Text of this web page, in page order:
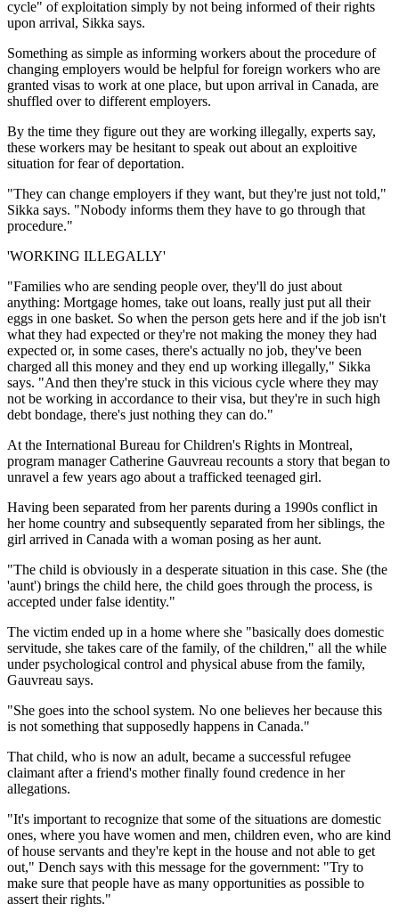
cycle" of exploitation simply by not being informed of their rights
upon arrival, Sikka says.
Something as simple as informing workers about the procedure of
changing employers would be helpful for foreign workers who are
granted visas to work at one place, but upon arrival in Canada, are
shuffled over to different employers.
By the time they figure out they are working illegally, experts say,
these workers may be hesitant to speak out about an exploitive
situation for fear of deportation.
"They can change employers if they want, but they're just not told,"
Sikka says. "Nobody informs them they have to go through that
procedure."
'WORKING ILLEGALLY'
"Families who are sending people over, they'll do just about
anything: Mortgage homes, take out loans, really just put all their
eggs in one basket. So when the person gets here and if the job isn't
what they had expected or they're not making the money they had
expected or, in some cases, there's actually no job, they've been
charged all this money and they end up working illegally," Sikka
says. "And then they're stuck in this vicious cycle where they may
not be working in accordance to their visa, but they're in such high
debt bondage, there's just nothing they can do."
At the International Bureau for Children's Rights in Montreal,
program manager Catherine Gauvreau recounts a story that began to
unravel a few years ago about a trafficked teenaged girl.
Having been separated from her parents during a 1990s conflict in
her home country and subsequently separated from her siblings, the
girl arrived in Canada with a woman posing as her aunt.
"The child is obviously in a desperate situation in this case. She (the
'aunt') brings the child here, the child goes through the process, is
accepted under false identity."
The victim ended up in a home where she "basically does domestic
servitude, she takes care of the family, of the children," all the while
under psychological control and physical abuse from the family,
Gauvreau says.
"She goes into the school system. No one believes her because this
is not something that supposedly happens in Canada."
That child, who is now an adult, became a successful refugee
claimant after a friend's mother finally found credence in her
allegations.
"It's important to recognize that some of the situations are domestic
ones, where you have women and men, children even, who are kind
of house servants and they're kept in the house and not able to get
out," Dench says with this message for the government: "Try to
make sure that people have as many opportunities as possible to
assert their rights."